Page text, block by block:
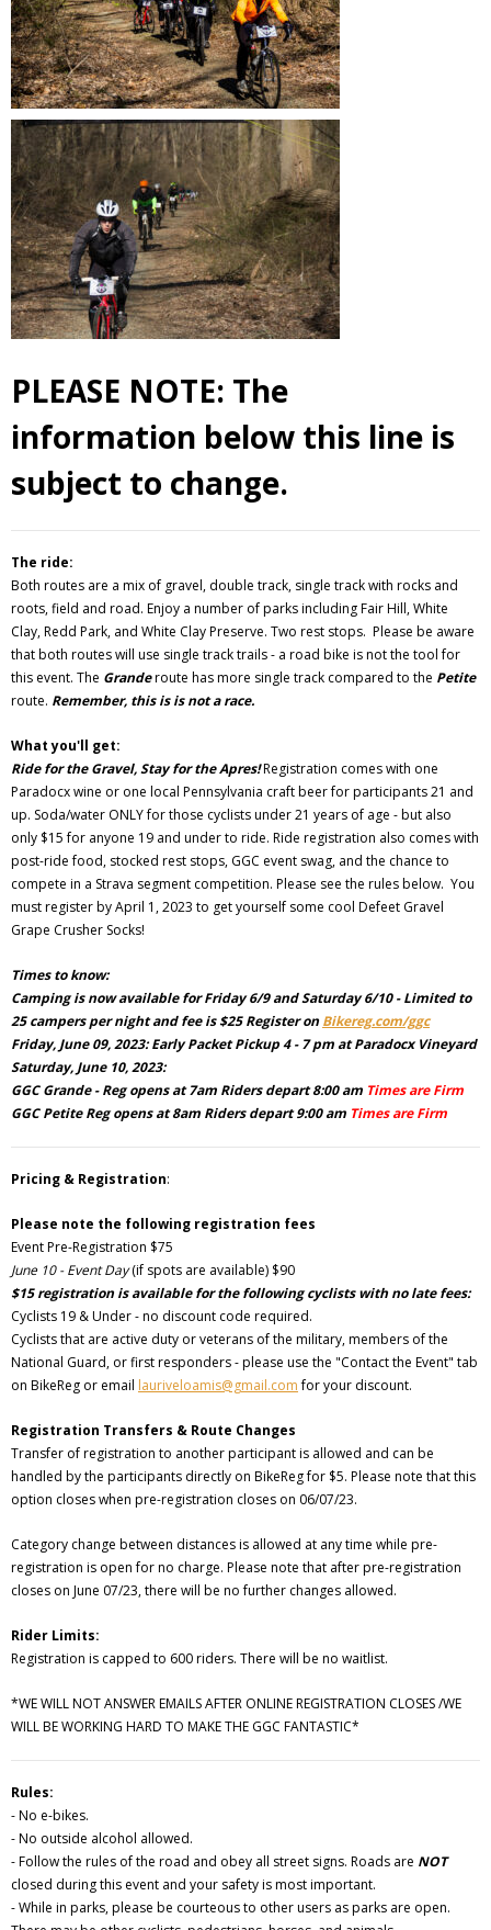
PLEASE NOTE: The
information below this line is
subject to change.
The ride:
Both routes are a mix of gravel, double track, single track with rocks and
roots, field and road. Enjoy a number of parks including Fair Hill, White
Clay, Redd Park, and White Clay Preserve. Two rest stops. Please be aware
that both routes will use single track trails - a road bike is not the tool for
this event. The Granderoute has more single track compared to the Petite
route. Remember, this is is not a race.
What you'll get:
Ride for the Gravel, Stay for the Apres!Registration comes with one
Paradocx wine or one local Pennsylvania craft beer for participants 21 and
up. Soda/water ONLY for those cyclists under 21 years of age - but also
only $15 for anyone 19 and under to ride. Ride registration also comes with
post-ride food, stocked rest stops, GGC event swag, and the chance to
compete in a Strava segment competition. Please see the rules below. You
must register by April 1, 2023 to get yourself some cool Defeet Gravel
Grape Crusher Socks!
Times to know:
Camping is now available for Friday 6/9 and Saturday 6/10 - Limited to
25 campers per night and fee is $25 Register on Bikereg.com/ggc
Friday, June 09, 2023: Early Packet Pickup 4 - 7 pm at Paradocx Vineyard
Saturday, June 10, 2023:
GGC Grande - Reg opens at 7am Riders depart 8:00 am Times are Firm
GGC Petite Reg opens at 8am Riders depart 9:00 am Times are Firm
Pricing & Registration:
Please note the following registration fees
Event Pre-Registration $75
June 10 - Event Day(if spots are available) $90
$15 registration is available for the following cyclists with no late fees:
Cyclists 19 & Under - no discount code required.
Cyclists that are active duty or veterans of the military, members of the
National Guard, or first responders - please use the "Contact the Event" tab
on BikeReg or email lauriveloamis@gmail.comfor your discount.
Registration Transfers & Route Changes
Transfer of registration to another participant is allowed and can be
handled by the participants directly on BikeReg for $5. Please note that this
option closes when pre-registration closes on 06/07/23.
Category change between distances is allowed at any time while pre-
registration is open for no charge. Please note that after pre-registration
closes on June 07/23, there will be no further changes allowed.
Rider Limits:
Registration is capped to 600 riders. There will be no waitlist.
*WE WILL NOT ANSWER EMAILS AFTER ONLINE REGISTRATION CLOSES /WE
WILL BE WORKING HARD TO MAKE THE GGC FANTASTIC*
Rules:
- No e-bikes.
- No outside alcohol allowed.
- Follow the rules of the road and obey all street signs. Roads are NOT
closed during this event and your safety is most important.
- While in parks, please be courteous to other users as parks are open.